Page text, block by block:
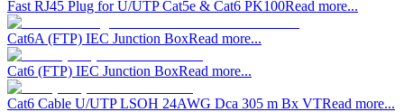
Fast RJ45 Plug for U/UTP Cat5e & Cat6 PK100Read more...
Cat6A (FTP) IEC Junction BoxRead more...
Cat6 (FTP) IEC Junction BoxRead more...
Cat6 Cable U/UTP LSOH 24AWG Dca 305 m Bx VTRead more...